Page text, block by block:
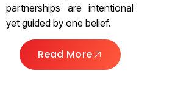
partnerships are intentional
yet guided by one belief.
Read More